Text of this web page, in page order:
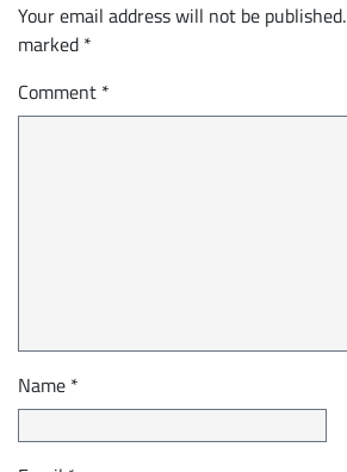
Your email address will not be published.
marked *
Comment *
Name *